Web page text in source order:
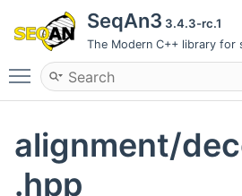
SeqAn3 3.4.3-rc.1
The Modern C++ library for
Toggle main menu visibility
alignment/
.hpp